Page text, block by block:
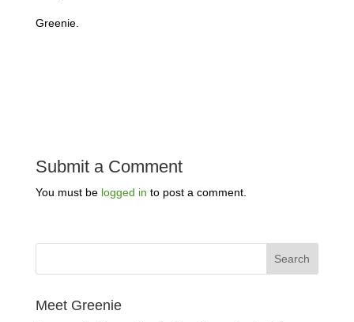
Greenie.
Submit a Comment
You must be logged in to post a comment.
Meet Greenie